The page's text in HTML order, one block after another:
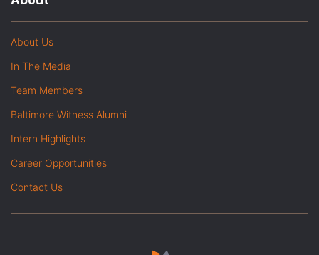
About Us
In The Media
Team Members
Baltimore Witness Alumni
Intern Highlights
Career Opportunities
Contact Us